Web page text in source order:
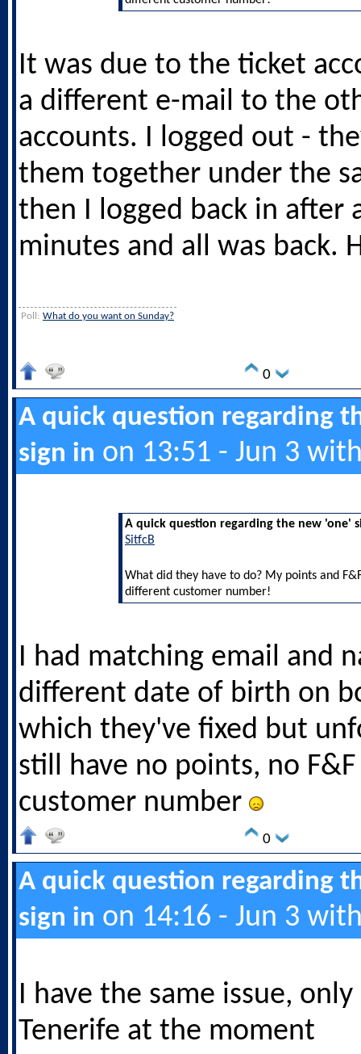
It was due to the ticket
a different e-mail to the
accounts. I logged out -
them together under the
then I logged back in after
minutes and all was back.
Poll: What do you want on Sunday?
0
A quick question regarding
sign in on 13:51 - Jun 3
A quick question regarding the new 'one'
SitfcB
What did they have to do? My points and
different customer number!
I had matching email and
different date of birth on
which they've fixed but
still have no points, no
customer number
0
A quick question regarding
sign in on 14:16 - Jun 3
I have the same issue,
Tenerife at the moment